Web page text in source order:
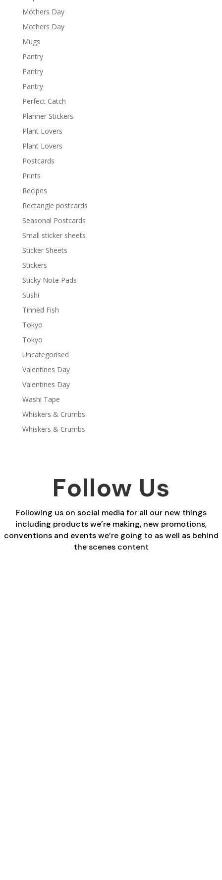
Mothers Day
Mothers Day
Mugs
Pantry
Pantry
Pantry
Perfect Catch
Planner Stickers
Plant Lovers
Plant Lovers
Postcards
Prints
Recipes
Rectangle postcards
Seasonal Postcards
Small sticker sheets
Sticker Sheets
Stickers
Sticky Note Pads
Sushi
Tinned Fish
Tokyo
Tokyo
Uncategorised
Valentines Day
Valentines Day
Washi Tape
Whiskers & Crumbs
Whiskers & Crumbs
Follow Us
Following us on social media for all our new things
including products we’re making, new promotions,
conventions and events we’re going to as well as behind
the scenes content